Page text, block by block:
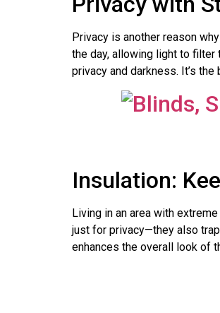
Privacy is another reason
the day, allowing light to filter
privacy and darkness. It’s
Insulation:
Living in an area with
just for privacy—they also
enhances the overall look of